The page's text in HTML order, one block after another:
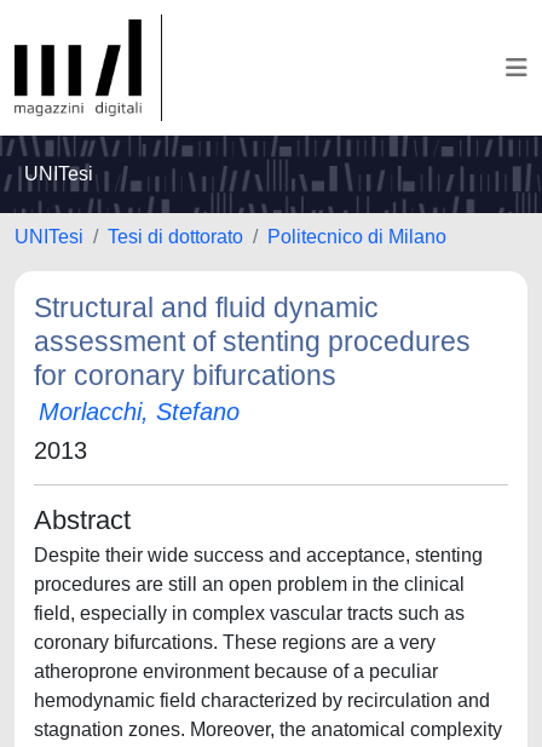
UNITesi
UNITesi Tesi di dottorato Politecnico di Milano
Structural and fluid dynamic
assessment of stenting procedures
for coronary bifurcations
Morlacchi, Stefano
2013
Abstract
Despite their wide success and acceptance, stenting
procedures are still an open problem in the clinical
field, especially in complex vascular tracts such as
coronary bifurcations. These regions are a very
atheroprone environment because of a peculiar
hemodynamic field characterized by recirculation and
stagnation zones. Moreover, the anatomical complexity